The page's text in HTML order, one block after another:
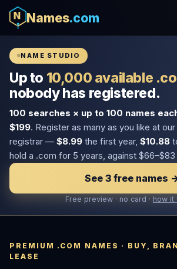
Names.com
NAME STUDIO
Up to 10,000 available
nobody has registered.
100 searches × up to 100 names
$199. Register as many as you like at
registrar — $8.99 the first year, $10.88
hold a .com for 5 years, against
See 3 free names
Free preview · no card · how it
PREMIUM .COM NAMES · BUY,
LEASE